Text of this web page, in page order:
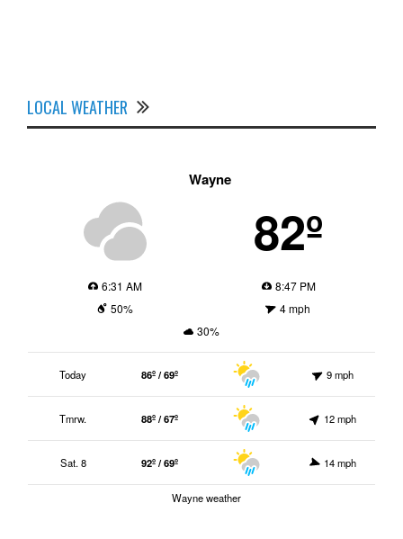
LOCAL WEATHER
Wayne
82º
6:31 AM
8:47 PM
50%
4 mph
30%
Today 86º / 69º 9 mph
Tmrw. 88º / 67º 12 mph
Sat. 8 92º / 69º 14 mph
Wayne weather